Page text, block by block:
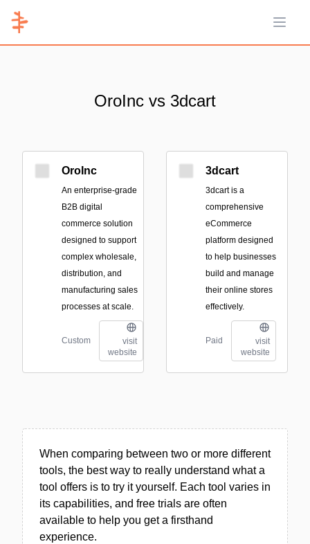
Open
OroInc vs 3dcart
OroInc
An enterprise-grade
B2B digital
commerce solution
designed to support
complex wholesale,
distribution, and
manufacturing sales
processes at scale.
Custom
visit
website
3dcart
3dcart is a
comprehensive
eCommerce
platform designed
to help businesses
build and manage
their online stores
effectively.
Paid
visit
website
When comparing between two or more different
tools, the best way to really understand what a
tool offers is to try it yourself. Each tool varies in
its capabilities, and free trials are often
available to help you get a firsthand
experience.